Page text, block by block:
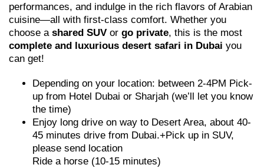
performances, and indulge in the rich flavors of Arabian
cuisine—all with first-class comfort. Whether you
choose a shared SUV or go private, this is the most
complete and luxurious desert safari in Dubai you
can get!
Depending on your location: between 2-4PM Pick-
up from Hotel Dubai or Sharjah (we’ll let you know
the time)
Enjoy long drive on way to Desert Area, about 40-
45 minutes drive from Dubai.+Pick up in SUV,
please send location
Ride a horse (10-15 minutes)